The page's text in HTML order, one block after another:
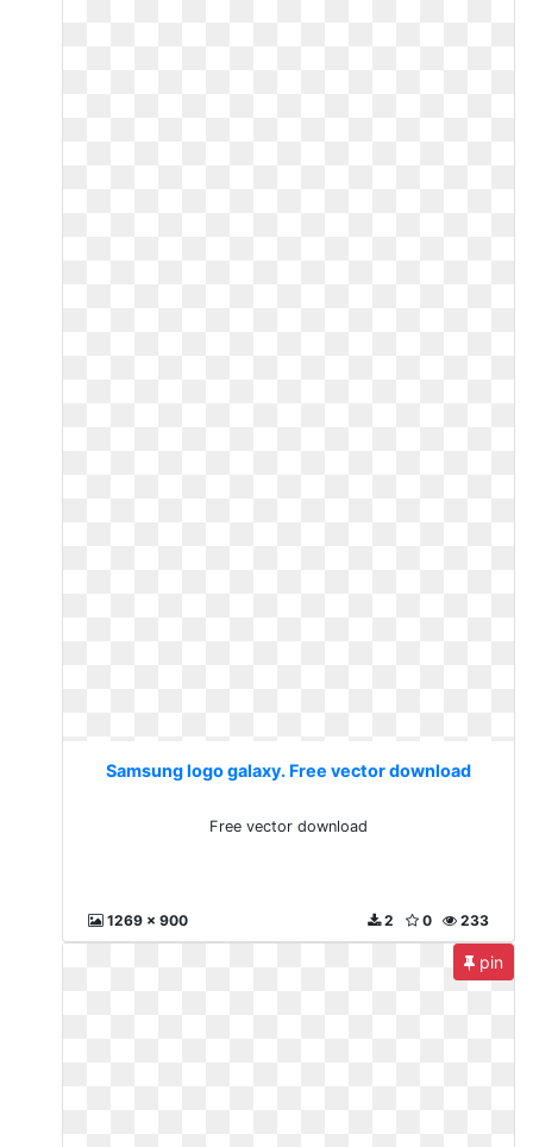
Samsung logo galaxy. Free vector download
Free vector download
1269 x 900 233
0
2
pin